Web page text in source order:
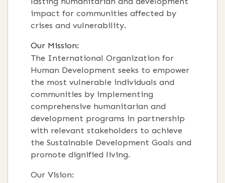
impact for communities affected by
crises and vulnerability.
Our Mission:
The International Organization for
Human Development seeks to empower
the most vulnerable individuals and
communities by implementing
comprehensive humanitarian and
development programs in partnership
with relevant stakeholders to achieve
the Sustainable Development Goals and
promote dignified living.
Our Vision: